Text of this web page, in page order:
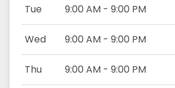
Tue 9:00 AM - 9:00 PM
Wed 9:00 AM - 9:00 PM
Thu 9:00 AM - 9:00 PM